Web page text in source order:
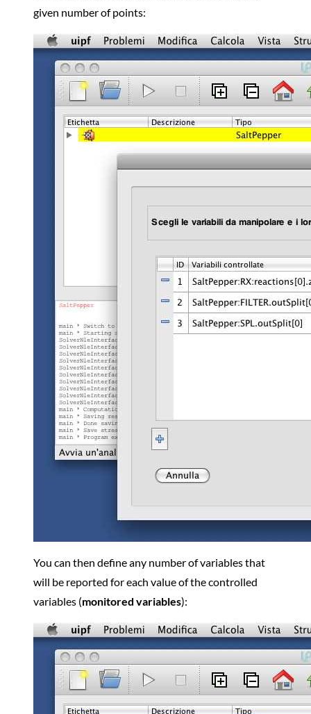
given number of points:
You can then define any number of variables that
will be reported for each value of the controlled
variables (monitored variables):